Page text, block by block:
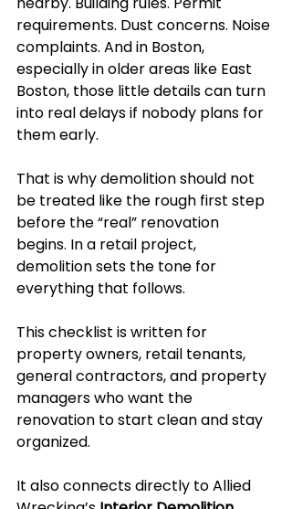
requirements. Dust concerns. Noise
complaints. And in Boston,
especially in older areas like East
Boston, those little details can turn
into real delays if nobody plans for
them early.
That is why demolition should not
be treated like the rough first step
before the “real” renovation
begins. In a retail project,
demolition sets the tone for
everything that follows.
This checklist is written for
property owners, retail tenants,
general contractors, and property
managers who want the
renovation to start clean and stay
organized.
It also connects directly to Allied